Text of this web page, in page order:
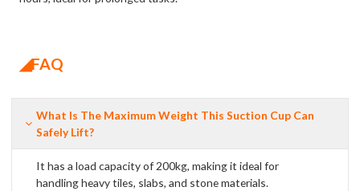
◢FAQ
What Is The Maximum Weight This Suction Cup Can
Safely Lift?
It has a load capacity of 200kg, making it ideal for
handling heavy tiles, slabs, and stone materials.